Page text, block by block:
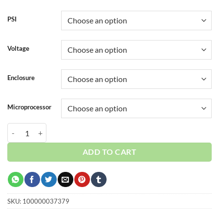
$16,450.00
PSI
Voltage
Enclosure
Microprocessor
ADD TO CART
SKU: 100000037379